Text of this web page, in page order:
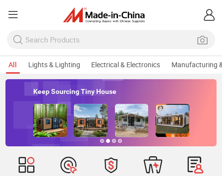
All Lights & Lighting Electrical & Electronics Manufacturing
Keep Sourcing Tiny House